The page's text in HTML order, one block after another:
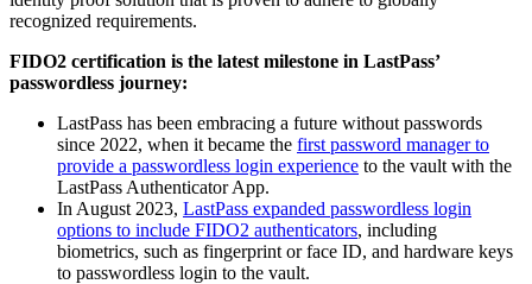
recognized requirements.
FIDO2 certification is the latest milestone in LastPass’
passwordless journey:
LastPass has been embracing a future without passwords
since 2022, when it became the first password manager to
provide a passwordless login experience to the vault with the
LastPass Authenticator App.
In August 2023, LastPass expanded passwordless login
options to include FIDO2 authenticators, including
biometrics, such as fingerprint or face ID, and hardware keys
to passwordless login to the vault.